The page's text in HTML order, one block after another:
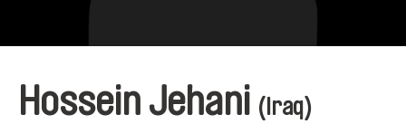
Hossein Jehani (Iraq)